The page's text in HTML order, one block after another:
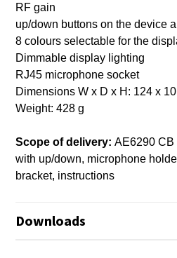
RF gain
up/down buttons on the device
8 colours selectable for the
Dimmable display lighting
RJ45 microphone socket
Dimensions W x D x H: 124 x
Weight: 428 g
Scope of delivery:AE6290 CB
with up/down, microphone
bracket, instructions
Downloads